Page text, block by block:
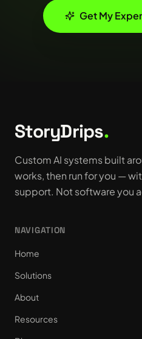
Get My
StoryDrips.
Custom AI systems built
works, then run for you —
support. Not software you
NAVIGATION
Home
Solutions
About
Resources